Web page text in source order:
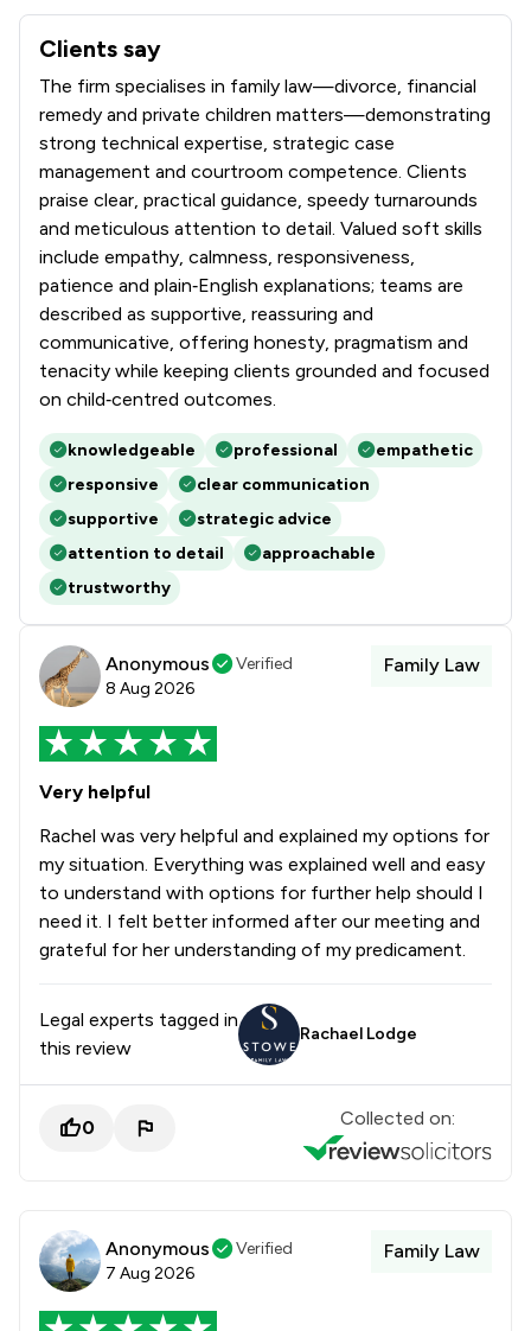
Clients say
What clients say about Stowe Family Law LLP
The firm specialises in family law—divorce, financial
remedy and private children matters—demonstrating
strong technical expertise, strategic case
management and courtroom competence. Clients
praise clear, practical guidance, speedy turnarounds
and meticulous attention to detail. Valued soft skills
include empathy, calmness, responsiveness,
patience and plain‑English explanations; teams are
described as supportive, reassuring and
communicative, offering honesty, pragmatism and
tenacity while keeping clients grounded and focused
on child‑centred outcomes.
knowledgeable professional
empathetic
responsive
clear communication
supportive
strategic advice
attention to detail
approachable
trustworthy
Anonymous
Verified
8 Aug 2026
Family Law
Very helpful
Rachel was very helpful and explained my options for
my situation. Everything was explained well and easy
to understand with options for further help should I
need it. I felt better informed after our meeting and
grateful for her understanding of my predicament.
Legal experts tagged in
this review
Rachael Lodge
0 Collected on:
Anonymous
Verified
7 Aug 2026
Family Law